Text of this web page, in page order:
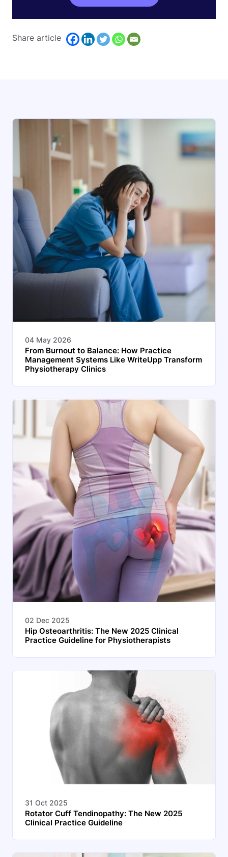
Share article
04 May 2026
From Burnout to Balance: How Practice
Management Systems Like WriteUpp Transform
Physiotherapy Clinics
02 Dec 2025
Hip Osteoarthritis: The New 2025 Clinical
Practice Guideline for Physiotherapists
31 Oct 2025
Rotator Cuff Tendinopathy: The New 2025
Clinical Practice Guideline